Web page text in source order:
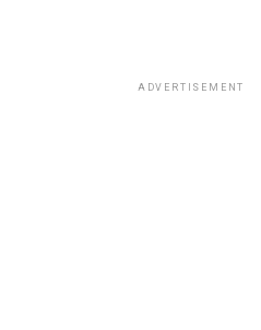
ADVERTISEMENT